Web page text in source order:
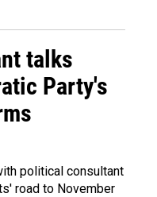
talks
Party's
political consultant
road to November